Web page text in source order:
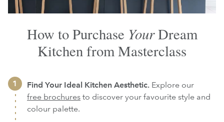
How to Purchase YourDream
Kitchen from Masterclass
Find Your Ideal Kitchen Aesthetic. Explore our
free brochures to discover your favourite style and
colour palette.